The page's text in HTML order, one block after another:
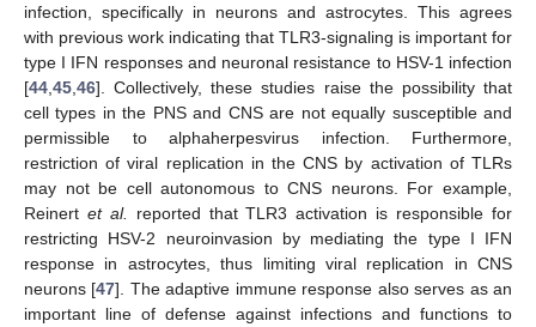
infection, specifically in neurons and astrocytes. This agrees
with previous work indicating that TLR3-signaling is important for
type I IFN responses and neuronal resistance to HSV-1 infection
[44 45 46]. Collectively, these studies raise the possibility that
cell types in the PNS and CNS are not equally susceptible and
permissible to alphaherpesvirus infection. Furthermore,
restriction of viral replication in the CNS by activation of TLRs
may not be cell autonomous to CNS neurons. For example,
Reinert et al.
reported that TLR3 activation is responsible for
restricting HSV-2 neuroinvasion by mediating the type I IFN
response in astrocytes, thus limiting viral replication in CNS
neurons [47]. The adaptive immune response also serves as an
important line of defense against infections and functions to